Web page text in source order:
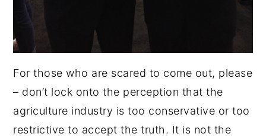
For those who are scared to come out, please
– don’t lock onto the perception that the
agriculture industry is too conservative or too
restrictive to accept the truth. It is not the